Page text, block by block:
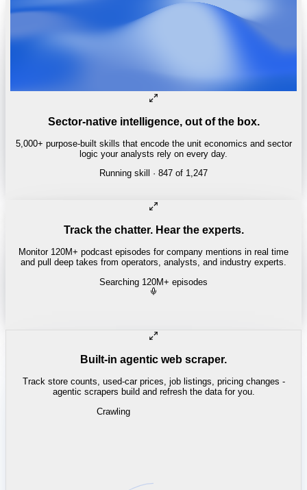
Sector-native intelligence, out of the box.
5,000+ purpose-built skills that encode the unit economics and sector
logic your analysts rely on every day.
Running skill · 847 of 1,247
Track the chatter. Hear the experts.
Monitor 120M+ podcast episodes for company mentions in real time
and pull deep takes from operators, analysts, and industry experts.
Searching 120M+ episodes
Built-in agentic web scraper.
Track store counts, used-car prices, job listings, pricing changes -
agentic scrapers build and refresh the data for you.
CrawlingLABOR / INDUSTRIAL